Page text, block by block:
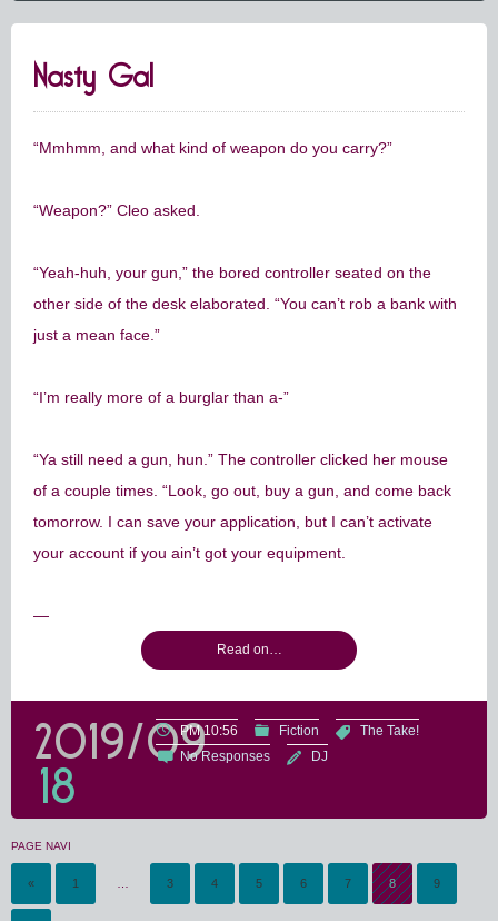
Nasty Gal
“Mmhmm, and what kind of weapon do you carry?”
“Weapon?” Cleo asked.
“Yeah-huh, your gun,” the bored controller seated on the
other side of the desk elaborated. “You can’t rob a bank with
just a mean face.”
“I’m really more of a burglar than a-”
“Ya still need a gun, hun.” The controller clicked her mouse
of a couple times. “Look, go out, buy a gun, and come back
tomorrow. I can save your application, but I can’t activate
your account if you ain’t got your equipment.
—
Read on…
2019/09
18
PM 10:56 Fiction
The Take!
No Responses
DJ
PAGE NAVI
« 1 3 4 5 6 7 8 9